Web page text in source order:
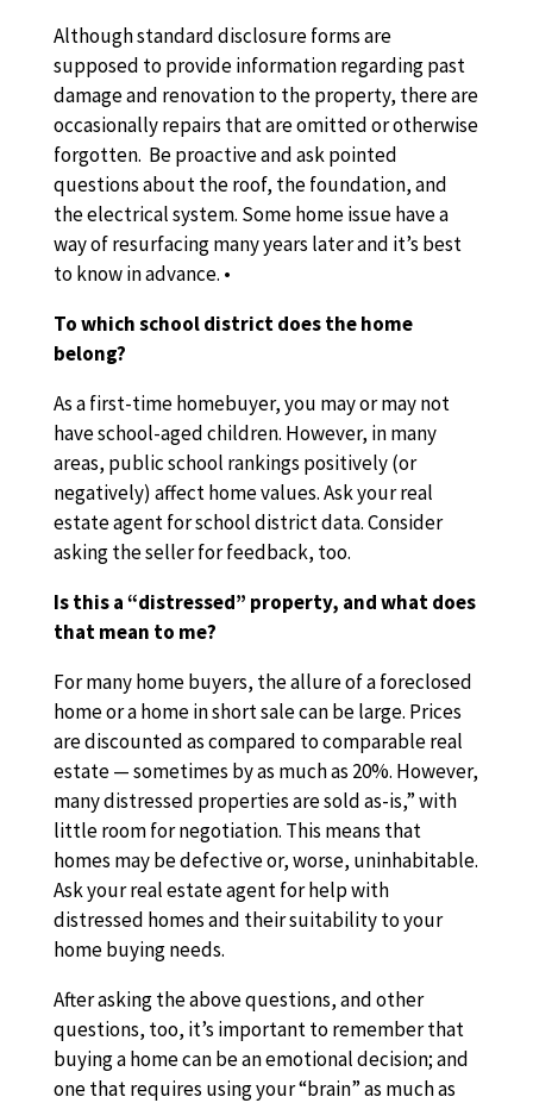
Although standard disclosure forms are
supposed to provide information regarding past
damage and renovation to the property, there are
occasionally repairs that are omitted or otherwise
forgotten. Be proactive and ask pointed
questions about the roof, the foundation, and
the electrical system. Some home issue have a
way of resurfacing many years later and it’s best
to know in advance. •
To which school district does the home
belong?
As a first-time homebuyer, you may or may not
have school-aged children. However, in many
areas, public school rankings positively (or
negatively) affect home values. Ask your real
estate agent for school district data. Consider
asking the seller for feedback, too.
Is this a “distressed” property, and what does
that mean to me?
For many home buyers, the allure of a foreclosed
home or a home in short sale can be large. Prices
are discounted as compared to comparable real
estate — sometimes by as much as 20%. However,
many distressed properties are sold as-is,” with
little room for negotiation. This means that
homes may be defective or, worse, uninhabitable.
Ask your real estate agent for help with
distressed homes and their suitability to your
home buying needs.
After asking the above questions, and other
questions, too, it’s important to remember that
buying a home can be an emotional decision; and
one that requires using your “brain” as much as